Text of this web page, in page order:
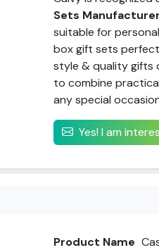
Sets
suitable for
box gift sets
style & quality gifts
to combine
any special
Yes! I am
Product Name